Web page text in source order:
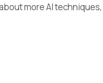
more AI